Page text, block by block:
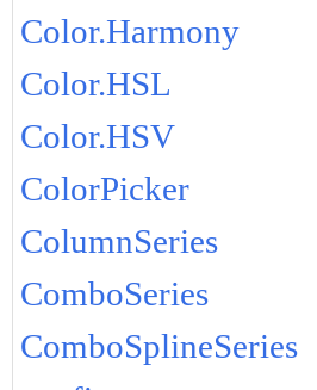
Color.Harmony
Color.HSL
Color.HSV
ColorPicker
ColumnSeries
ComboSeries
ComboSplineSeries